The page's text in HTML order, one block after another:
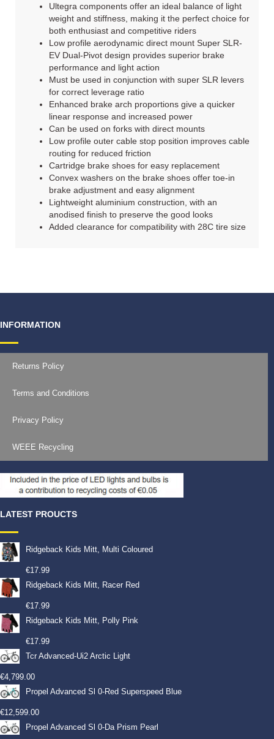
Ultegra components offer an ideal balance of light
weight and stiffness, making it the perfect choice for
both enthusiast and competitive riders
Low profile aerodynamic direct mount Super SLR-
EV Dual-Pivot design provides superior brake
performance and light action
Must be used in conjunction with super SLR levers
for correct leverage ratio
Enhanced brake arch proportions give a quicker
linear response and increased power
Can be used on forks with direct mounts
Low profile outer cable stop position improves cable
routing for reduced friction
Cartridge brake shoes for easy replacement
Convex washers on the brake shoes offer toe-in
brake adjustment and easy alignment
Lightweight aluminium construction, with an
anodised finish to preserve the good looks
Added clearance for compatibility with 28C tire size
INFORMATION
Returns Policy
Terms and Conditions
Privacy Policy
WEEE Recycling
LATEST PROUCTS
Ridgeback Kids Mitt, Multi Coloured
€17.99
Ridgeback Kids Mitt, Racer Red
€17.99
Ridgeback Kids Mitt, Polly Pink
€17.99
Tcr Advanced-Ui2 Arctic Light
€4,799.00
Propel Advanced Sl 0-Red Superspeed Blue
€12,599.00
Propel Advanced Sl 0-Da Prism Pearl